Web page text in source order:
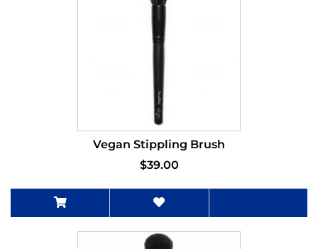
Vegan Stippling Brush
$39.00